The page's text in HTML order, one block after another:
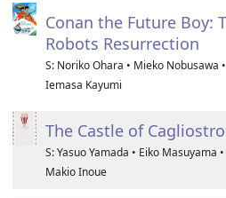
Conan the Future Boy:
Robots Resurrection
S: Noriko Ohara • Mieko Nobusawa
Iemasa Kayumi
The Castle of Cagliostro
S: Yasuo Yamada • Eiko Masuyama
Makio Inoue